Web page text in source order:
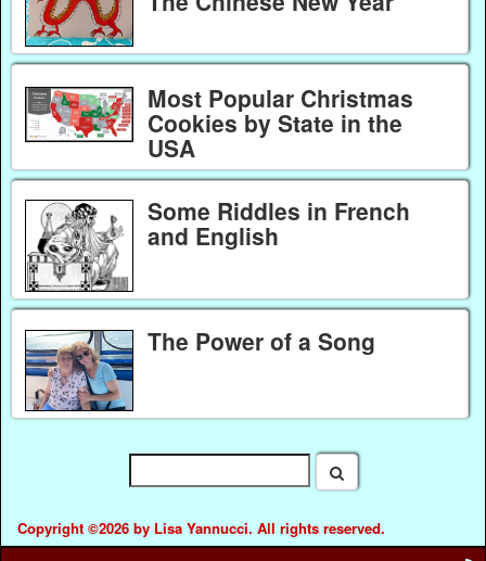
Most Popular Christmas
Cookies by State in the
USA
Some Riddles in French
and English
The Power of a Song
Copyright ©2026 by Lisa Yannucci. All rights reserved.